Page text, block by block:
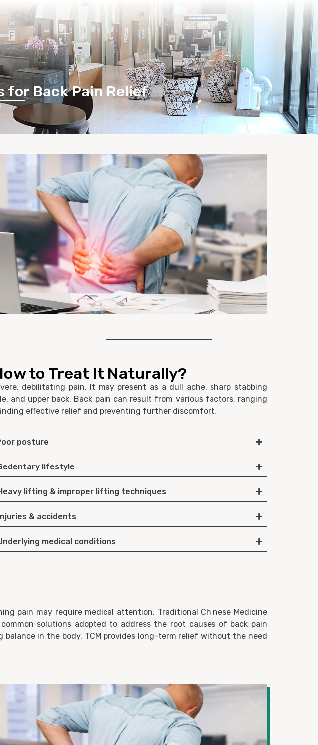
Membership Health Care Tips
Bio-Herbs Store
for Back Pain Relief
to Treat It Naturally?
debilitating pain. It may present as a dull ache, sharp stabbing
and upper back. Back pain can result from various factors, ranging
effective relief and preventing further discomfort.
posture
lifestyle
lifting & improper lifting techniques
& accidents
medical conditions
pain may require medical attention. Traditional Chinese Medicine
solutions adopted to address the root causes of back pain
in the body, TCM provides long-term relief without the need